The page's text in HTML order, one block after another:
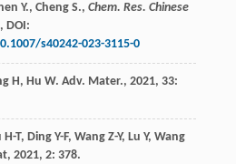
Y., Cheng S., Chem. Res. Chinese
, DOI:
s40242-023-3115-0
H, Hu W. Adv. Mater., 2021, 33:
H-T, Ding Y-F, Wang Z-Y, Lu Y, Wang
, 2021, 2: 378.